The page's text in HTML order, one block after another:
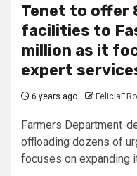
Tenet to offer
facilities to
million as it
expert
6 years ago
Farmers Department-
offloading dozens of
focuses on expanding